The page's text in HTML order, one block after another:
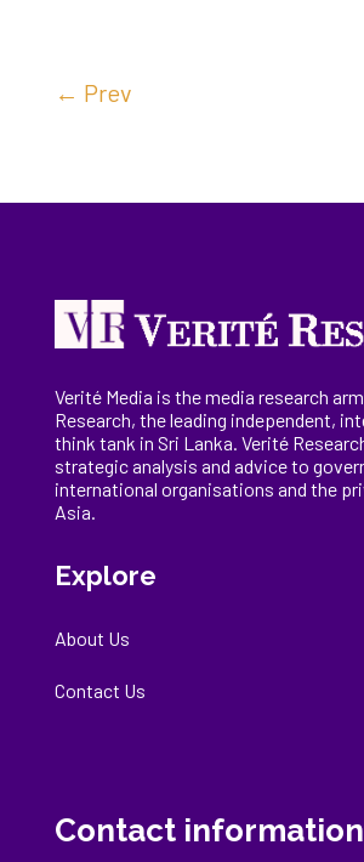
← Prev
Verité Media is the media research
Research, theleading independent,
think tank in Sri Lanka. Verité
strategic analysis and advice to
international organisations and the
Asia.
Explore
About Us
Contact Us
Contact information